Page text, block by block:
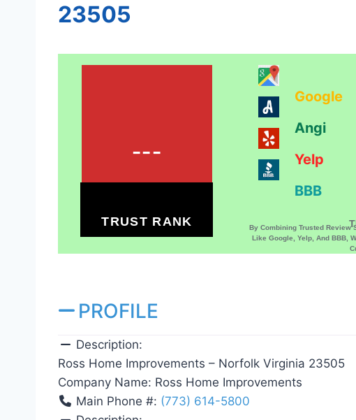
23505
---
TRUST RANK
Google
Angi
Yelp
BBB
By Combining Trusted Review
Like Google, Yelp, And BBB,
PROFILE
Description:
Ross Home Improvements – Norfolk Virginia 23505
Company Name: Ross Home Improvements
Main Phone #: (773) 614-5800